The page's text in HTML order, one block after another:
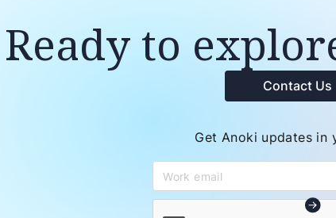
Ready to
Contact Us
Get Anoki updates in